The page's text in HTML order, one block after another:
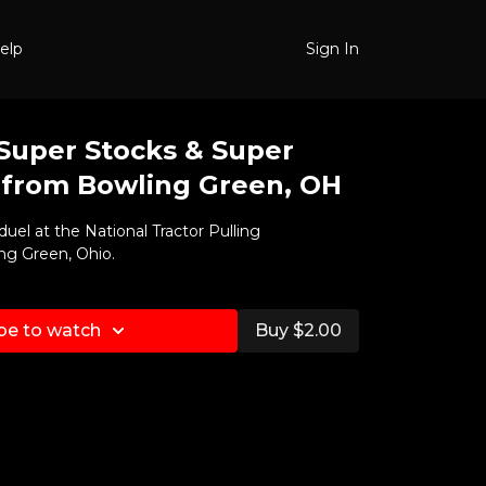
Sign In
Stocks & Super
Bowling Green, OH
at the National Tractor Pulling
Green, Ohio.
to watch Buy $2.00